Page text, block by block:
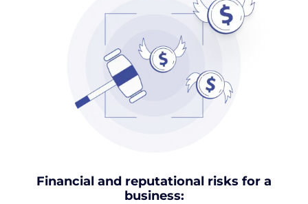
Financial and reputational risks for a
business: